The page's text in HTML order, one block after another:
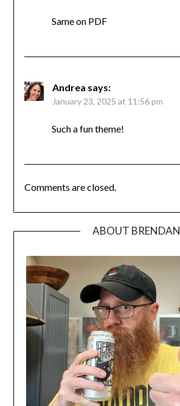
Same on PDF
Andrea says:
January 23, 2025 at 11:56 pm
Such a fun theme!
Comments are closed.
ABOUT BRENDAN